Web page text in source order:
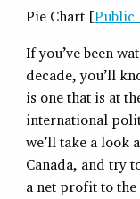
Pie Chart [Public
If you’ve been
decade, you’ll
is one that is at
international
we’ll take a look
Canada, and try
a net profit to the